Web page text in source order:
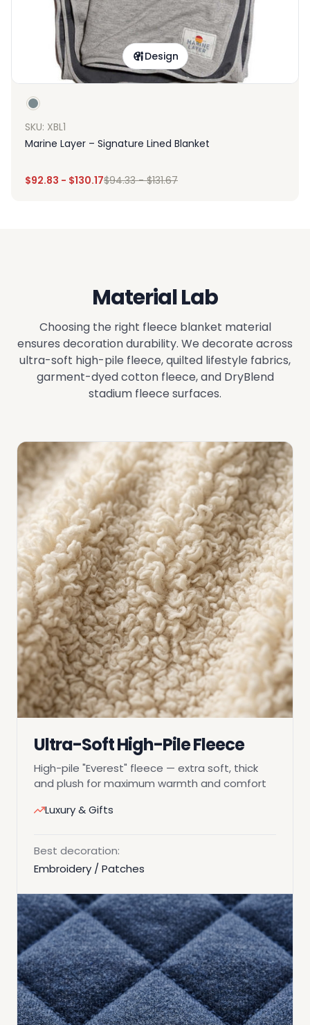
Design
SKU: XBL1
Marine Layer – Signature Lined Blanket
$92.83 - $130.17$94.33-$131.67
Material Lab
Choosing the right fleece blanket material
ensures decoration durability. We decorate across
ultra-soft high-pile fleece, quilted lifestyle fabrics,
garment-dyed cotton fleece, and DryBlend
stadium fleece surfaces.
Ultra-Soft High-Pile Fleece
High-pile "Everest" fleece — extra soft, thick
and plush for maximum warmth and comfort
Luxury & Gifts
Best decoration:
Embroidery / Patches